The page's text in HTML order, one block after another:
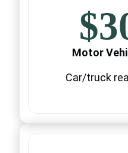
Motor
Car/truck